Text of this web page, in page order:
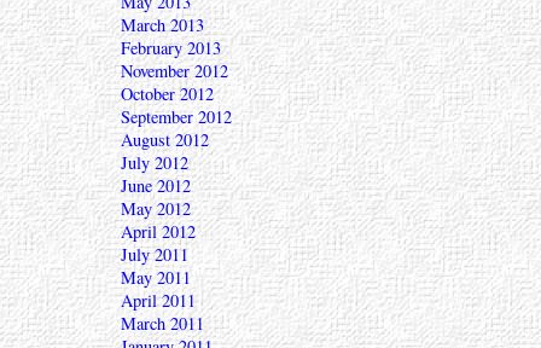
March 2013
February 2013
November 2012
October 2012
September 2012
August 2012
July 2012
June 2012
May 2012
April 2012
July 2011
May 2011
April 2011
March 2011